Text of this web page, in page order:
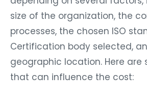
size of the organization, the
processes, the chosen ISO
Certification body selected,
geographic location. Here are
that can influence the cost: